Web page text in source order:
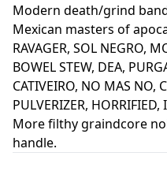
Modern death/grind
Mexican masters of
RAVAGER, SOL NEGRO,
BOWEL STEW, DEA,
CATIVEIRO, NO MAS NO,
PULVERIZER,
More filthy graindcore
handle.